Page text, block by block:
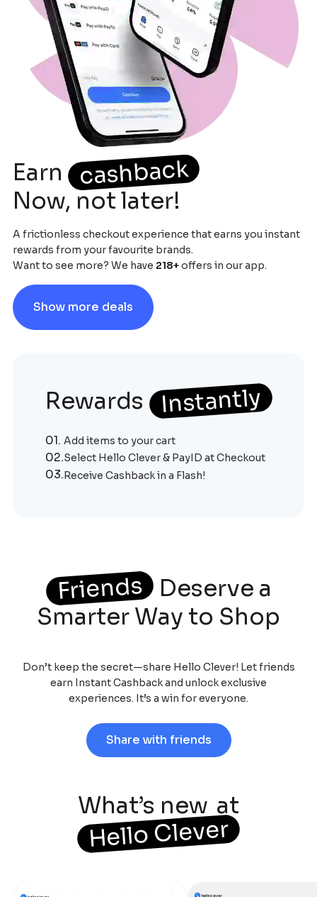
Earn cashback
Now, not later!
A frictionless checkout experience that earns you instant
rewards from your favourite brands.
Want to see more? We have 218+offers in our app.
Show more deals
Rewards Instantly
01. Add items to your cart
02.Select Hello Clever & PayID at Checkout
03.Receive Cashback in a Flash!
Friends
Deserve a
Smarter Way to Shop
Don’t keep the secret—share Hello Clever! Let friends
earn Instant Cashback and unlock exclusive
experiences. It’s a win for everyone.
Share with friends
What’s new at
Hello Clever